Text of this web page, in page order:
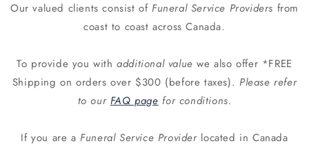
Our valued clients consist of Funeral Service Providers from
coast to coast across Canada.
To provide you withadditional value we also offer *FREE
Shipping on orders over $300 (before taxes). Please refer
to our FAQ page for conditions.
If you are aFuneral Service Providerlocated in Canada